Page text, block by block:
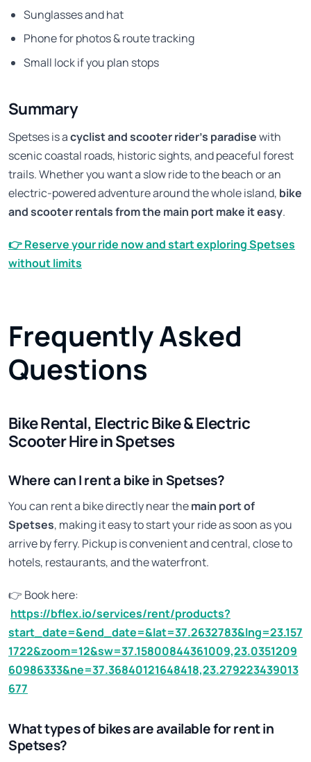
Sunglasses and hat
Phone for photos & route tracking
Small lock if you plan stops
Summary
Spetses is acyclist and scooter rider’s paradisewith
scenic coastal roads, historic sights, and peaceful forest
trails. Whether you want a slow ride to the beach or an
electric-powered adventure around the whole island, bike
and scooter rentals from the main port make it easy.
👉Reserve your ride now and start exploring Spetses
without limits
Frequently Asked
Questions
Bike Rental, Electric Bike & Electric
Scooter Hire in Spetses
Where can I rent a bike in Spetses?
You can rent a bike directly near themain port of
Spetses, making it easy to start your ride as soon as you
arrive by ferry. Pickup is convenient and central, close to
hotels, restaurants, and the waterfront.
👉 Book here:
https://bflex.io/services/rent/products?
start_date=&end_date=&lat=37.2632783&lng=23.157
1722&zoom=12&sw=37.15800844361009,23.0351209
60986333&ne=37.36840121648418,23.279223439013
677
What types of bikes are available for rent in
Spetses?